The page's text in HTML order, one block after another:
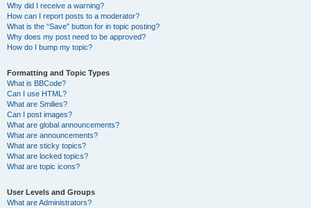
Why did I receive a warning?
How can I report posts to a moderator?
What is the “Save” button for in topic posting?
Why does my post need to be approved?
How do I bump my topic?
Formatting and Topic Types
What is BBCode?
Can I use HTML?
What are Smilies?
Can I post images?
What are global announcements?
What are announcements?
What are sticky topics?
What are locked topics?
What are topic icons?
User Levels and Groups
What are Administrators?